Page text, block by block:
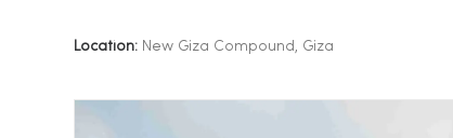
Location: New Giza Compound, Giza